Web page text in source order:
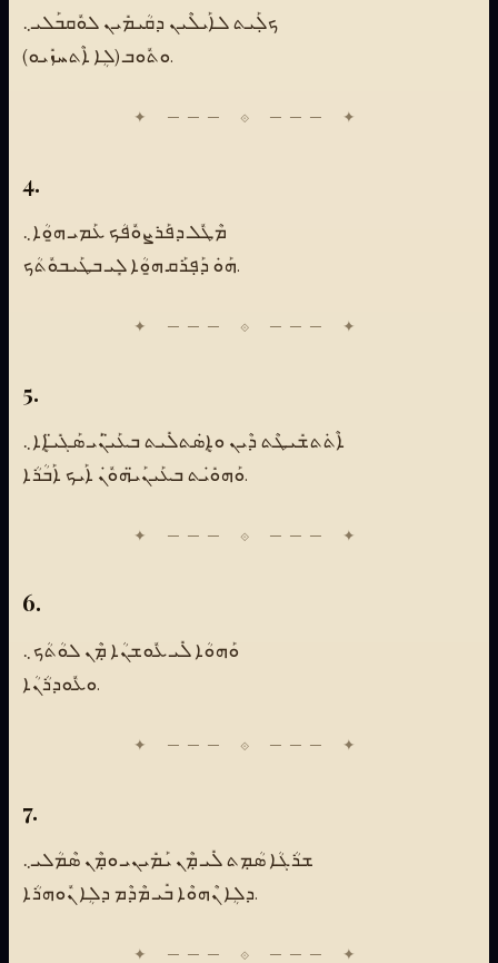
ܟܠܼܰܝܬ ܠܐܰܝܠܶܝܢ ܕܩܳܝܡܺܝܢ ܠܘܽܩܒܰܠܝ܆
ܘܬܽܘܒ (ܠܴܐ ܐܶܬܚܙܺܝܘ).
4.
ܡܶܛܽܠ ܕܦܰܪܨܘܽܦܳܟ ܥܰܡܝ ܗ̱ܘܳܐ܆
ܗܰܘܿ ܕܰܦܼܪܰܩ ܗ̱ܘܳܐ ܠܻܝ ܒܛܰܝܒܘܽܬܳܟ.
5.
ܐܶܬܿܬܫܺܝܛܶܬ ܕܶܝܢ ܘܐܷܣܿܬܠܺܝܬ ܒܥܰܝ̈ܢܰܝ ܣܰܓܺܝ̈ܐܷܐ܆
ܘܰܗܘܺܝܿܬ ܒܥܰܝܢܰܝ̈ܗܘܽܢܿ ܐܰܝܟ ܐܰܒܳܪܳܐ.
6.
ܘܰܗܘܳܐ ܠܺܝ ܥܽܘܫܢܳܐ ܡܼܶܢ ܠܘܳܬܳܟ܆
ܘܥܽܘܕܪܳܢܳܐ.
7.
ܫܪܳܓܳܐ ܣܳܡܼܬ ܠܺܝ ܡܼܶܢ ܝܰܡܺܝܢܝ ܘܡܼܶܢ ܣܶܡܳܠܝ܆
ܕܠܴܐ ܢܶܗܘܶܐ ܒܺܝ ܡܶܕܶܡ ܕܠܴܐ ܢܽܘܗܪܳܐ.